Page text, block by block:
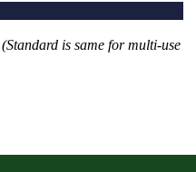
is same for multi-use